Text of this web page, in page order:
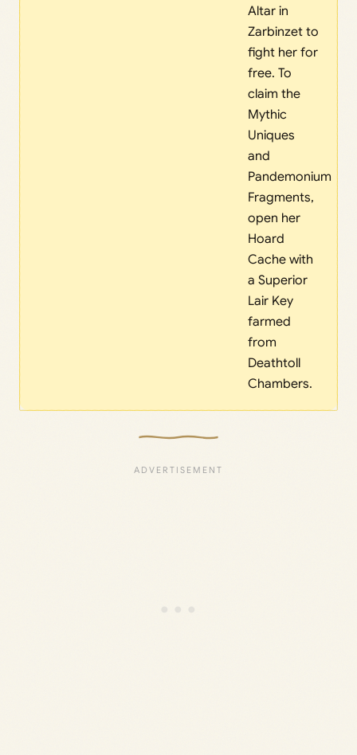
Altar in
Zarbinzet to
fight her for
free. To
claim the
Mythic
Uniques
and
Pandemonium
Fragments,
open her
Hoard
Cache with
a Superior
Lair Key
farmed
from
Deathtoll
Chambers.